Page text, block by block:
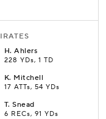
H.Ahlers
228 YDs, 1 TD
K. Mitchell
17 ATTs, 54 YDs
T.Snead
6 RECs, 91 YDs